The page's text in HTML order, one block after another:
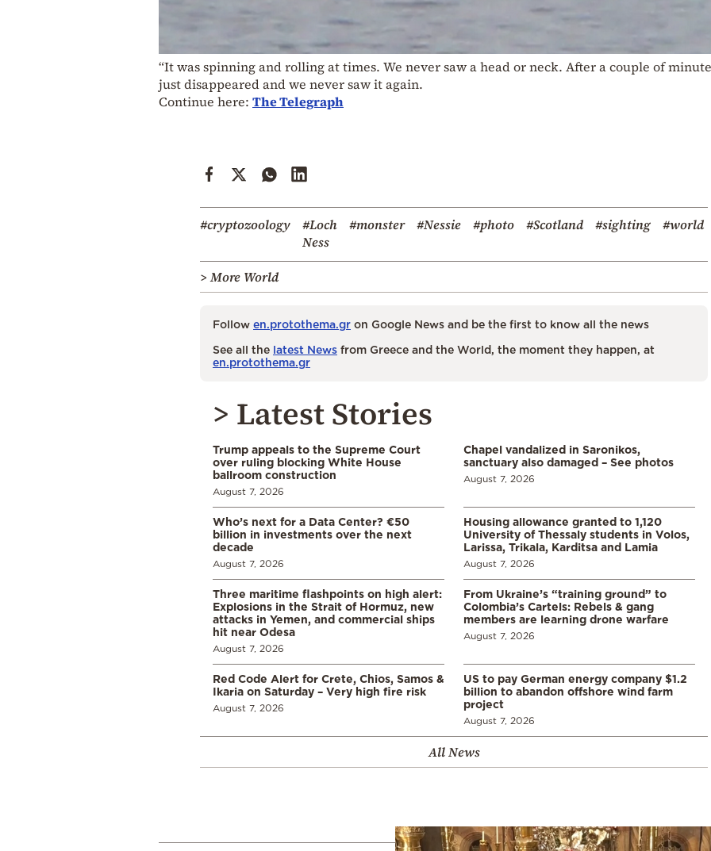
“It was spinning and rolling at times. We never saw a head or neck. After a couple of
just disappeared and we never saw it again.
Continue here: The Telegraph
#cryptozoology
#Loch
Ness
#monster #Nessie #photo #Scotland #sighting #world
> More World
Follow en.protothema.gr on Google News and be the first to know all the news
See all the latest News from Greece and the World, the moment they happen, at
en.protothema.gr
> Latest Stories
Trump appeals to the Supreme Court
over ruling blocking White House
ballroom construction
August 7, 2026
Chapel vandalized in Saronikos,
sanctuary also damaged – See photos
August 7, 2026
Who’s next for a Data Center? €50
billion in investments over the next
decade
August 7, 2026
Housing allowance granted to 1,120
University of Thessaly students in Volos,
Larissa, Trikala, Karditsa and Lamia
August 7, 2026
Three maritime flashpoints on high alert:
Explosions in the Strait of Hormuz, new
attacks in Yemen, and commercial ships
hit near Odesa
August 7, 2026
From Ukraine’s “training ground” to
Colombia’s Cartels: Rebels & gang
members are learning drone warfare
August 7, 2026
Red Code Alert for Crete, Chios, Samos &
Ikaria on Saturday – Very high fire risk
August 7, 2026
US to pay German energy company $1.2
billion to abandon offshore wind farm
project
August 7, 2026
All News